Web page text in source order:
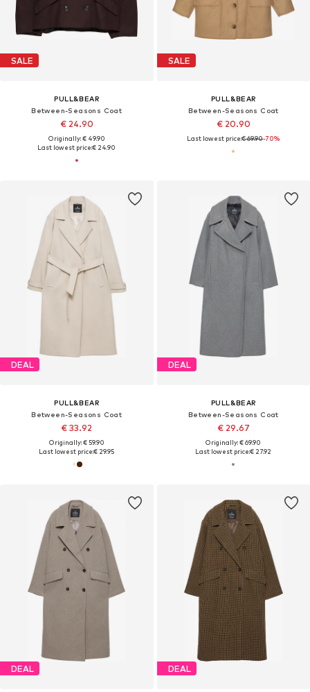
SALE
PULL&BEAR
Between-Seasons Coat
€ 24.90
Originally: € 49.90
Last lowest price:€ 24.90
SALE
PULL&BEAR
Between-Seasons Coat
€ 20.90
Last lowest price:€ 69.90-70%
DEAL
PULL&BEAR
Between-Seasons Coat
€ 33.92
Originally: € 59.90
Last lowest price:€ 29.95
DEAL
PULL&BEAR
Between-Seasons Coat
€ 29.67
Originally: € 69.90
Last lowest price:€ 27.92
DEAL DEAL